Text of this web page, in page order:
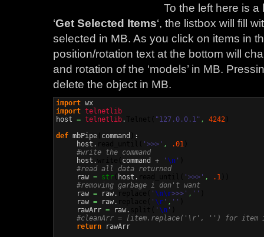
To the left here is
‘Get Selected Items‘, the listbox will fill
selected in MB. As you click on items in
position/rotation text at the bottom will
and rotation of the ‘models’ in MB.
delete the object in MB.
import
import telnetlib
host = telnetlib. "127.0.0.1" , 4242
def mbPipe command
:
     host.
'>>>' , .01
#write the command
     host.
command + ' \n '
#read all data returned
     raw
= str host. '>>>' , .1
#removing garbage i don't want
     raw
= raw. ' \n\r>>>' , ''
     raw
= raw. ' \r ' , ''
     rawArr
= raw. ' \n '
#cleanArr = [item.replace('\r', '') for item
return rawArr